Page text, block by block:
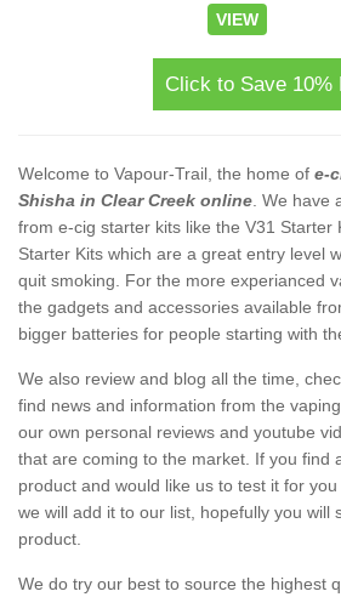
VIEW
Click to Save 10%
Welcome to Vapour-Trail, the home of e-
Shisha in Clear Creek online . We have
from e-cig starter kits like the V31 Starter
Starter Kits which are a great entry level
quit smoking. For the more experianced
the gadgets and accessories available
bigger batteries for people starting with
We also review and blog all the time,
find news and information from the
our own personal reviews and youtube
that are coming to the market. If you find
product and would like us to test it for
we will add it to our list, hopefully you will
product.
We do try our best to source the highest